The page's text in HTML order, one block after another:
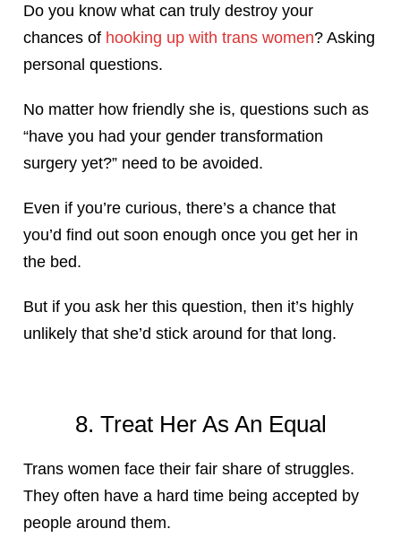
Do you know what can truly destroy your
chances of hooking up with trans women? Asking
personal questions.
No matter how friendly she is, questions such as
“have you had your gender transformation
surgery yet?” need to be avoided.
Even if you’re curious, there’s a chance that
you’d find out soon enough once you get her in
the bed.
But if you ask her this question, then it’s highly
unlikely that she’d stick around for that long.
8. Treat Her As An Equal
Trans women face their fair share of struggles.
They often have a hard time being accepted by
people around them.